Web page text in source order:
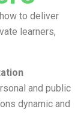
to deliver
learners,
and public
dynamic and